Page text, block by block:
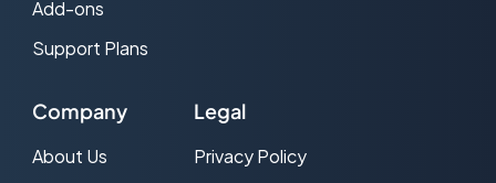
Effective CPM (eCPM)
Email Service Provider (ESP)
Exclusive Lead
FCC
Add-ons
Support Plans
Company
About Us
Legal
Privacy Policy